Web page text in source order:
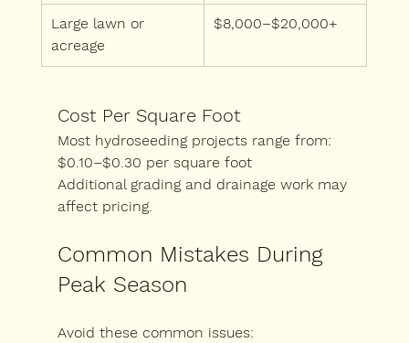
Large lawn or
acreage
$8,000–$20,000+
Cost Per Square Foot
Most hydroseeding projects range from:
$0.10–$0.30 per square foot
Additional grading and drainage work may
affect pricing.
Common Mistakes During
Peak Season
Avoid these common issues: